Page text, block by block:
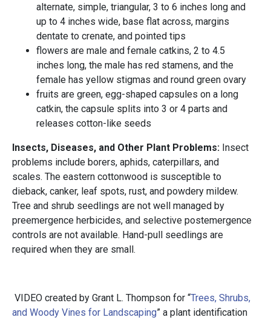
alternate, simple, triangular, 3 to 6 inches long and
up to 4 inches wide, base flat across, margins
dentate to crenate, and pointed tips
flowers are male and female catkins, 2 to 4.5
inches long, the male has red stamens, and the
female has yellow stigmas and round green ovary
fruits are green, egg-shaped capsules on a long
catkin, the capsule splits into 3 or 4 parts and
releases cotton-like seeds
Insects, Diseases, and Other Plant Problems: Insect
problems include borers, aphids, caterpillars, and
scales. The eastern cottonwood is susceptible to
dieback, canker, leaf spots, rust, and powdery mildew.
Tree and shrub seedlings are not well managed by
preemergence herbicides, and selective postemergence
controls are not available. Hand-pull seedlings are
required when they are small.
VIDEO created by Grant L. Thompson for “Trees, Shrubs,
and Woody Vines for Landscaping” a plant identification